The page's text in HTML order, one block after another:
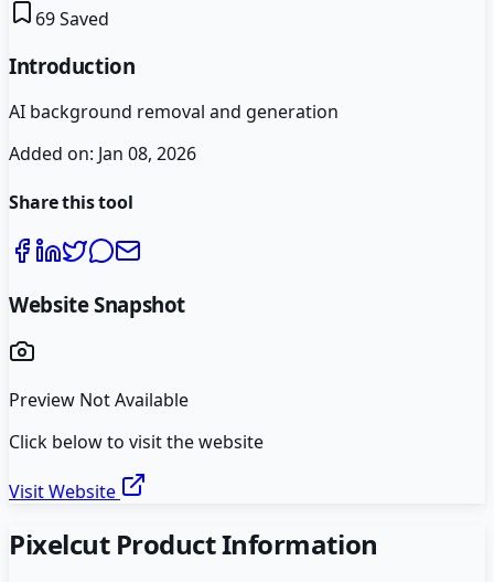
69Saved
Introduction
AI background removal and generation
Added on: Jan 08, 2026
Share this tool
Website Snapshot
Preview Not Available
Click below to visit the website
Visit Website
PixelcutProduct Information